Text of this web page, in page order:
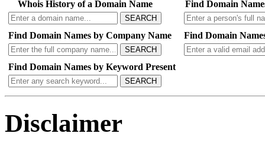
Whois History of a Domain Name
SEARCH
Find Domain
Find Domain Names by Company Name
SEARCH
Find Domain
Find Domain Names by Keyword Present
SEARCH
Disclaimer